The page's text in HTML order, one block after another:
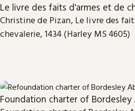
Le livre des faits d'armes et de
Christine de Pizan, Le livre des
chevalerie, 1434 (Harley MS 4605)
Foundation charter of Bordesley